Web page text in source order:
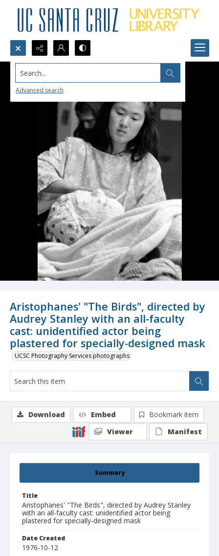
Search...
Advanced search
Aristophanes' "The Birds", directed by
Audrey Stanley with an all-faculty
cast: unidentified actor being
plastered for specially-designed mask
UCSC Photography Services photographs
Summary
Title
Aristophanes' "The Birds", directed by Audrey Stanley
with an all-faculty cast: unidentified actor being
plastered for specially-designed mask
Date Created
1976-10-12
Download Embed
Bookmark item
Viewer
Manifest